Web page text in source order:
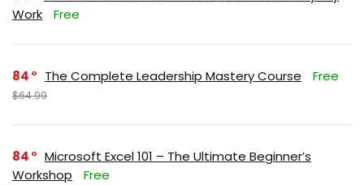
Work
Free
84 The Complete Leadership Mastery Course Free
$64.99
84
Microsoft Excel 101 – The Ultimate Beginner’s
Workshop
Free